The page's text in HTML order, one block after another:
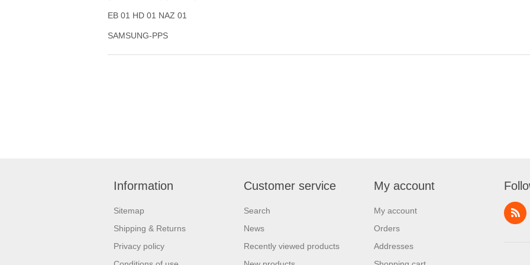
EB 01 HD 01 NAZ 01
SAMSUNG-PPS
Information
Sitemap
Shipping & Returns
Privacy policy
Customer service
Search
News
Recently viewed products
My account
My account
Orders
Addresses